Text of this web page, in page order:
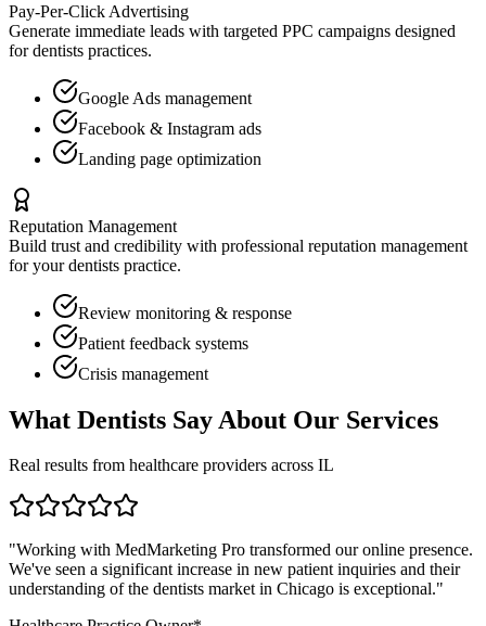
Pay-Per-Click Advertising
Generate immediate leads with targeted PPC campaigns designed
fordentists practices.
Google Ads management
Facebook & Instagram ads
Landing page optimization
Reputation Management
Build trust and credibility with professional reputation management
for yourdentists practice.
Review monitoring & response
Patient feedback systems
Crisis management
What Dentists Say About Our Services
Real results from healthcare providers across IL
"Working with MedMarketing Pro transformed our online presence.
We've seen a significant increase in new patient inquiries and their
understanding of the dentists market in Chicago is exceptional."